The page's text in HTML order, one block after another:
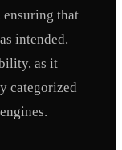
that
intended.
as it
categorized